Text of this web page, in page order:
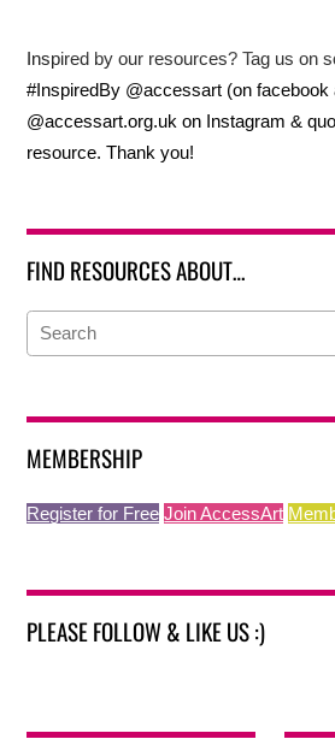
Inspired by our resources? Tag us on
#InspiredBy @accessart (on facebook
@accessart.org.uk on Instagram &
resource. Thank you!
FIND RESOURCES ABOUT…
MEMBERSHIP
Register for Free Join AccessArt
PLEASE FOLLOW & LIKE US :)